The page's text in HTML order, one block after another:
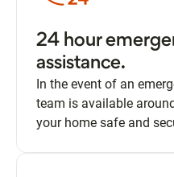
24 hour
assistance.
In the event of an
team is available
your home safe and